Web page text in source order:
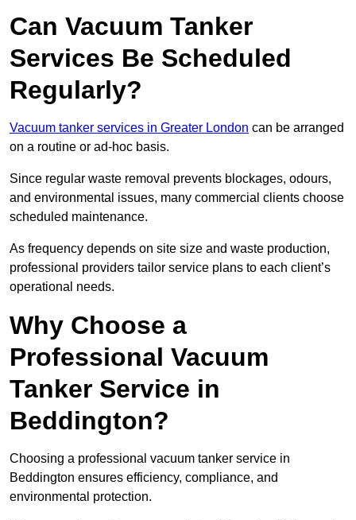
Can Vacuum Tanker
Services Be Scheduled
Regularly?
Vacuum tanker services in Greater London can be arranged
on a routine or ad-hoc basis.
Since regular waste removal prevents blockages, odours,
and environmental issues, many commercial clients choose
scheduled maintenance.
As frequency depends on site size and waste production,
professional providers tailor service plans to each client’s
operational needs.
Why Choose a
Professional Vacuum
Tanker Service in
Beddington?
Choosing a professional vacuum tanker service in
Beddington ensures efficiency, compliance, and
environmental protection.